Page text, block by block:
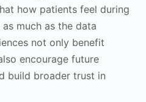
how patients feel during
much as the data
not only benefit
encourage future
build broader trust in